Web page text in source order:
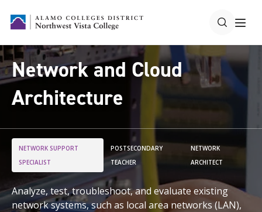
Network and Cloud
Architecture
NETWORK SUPPORT
SPECIALIST
POSTSECONDARY
TEACHER
NETWORK
ARCHITECT
Analyze, test, troubleshoot, and evaluate existing
network systems, such as local area networks (LAN),